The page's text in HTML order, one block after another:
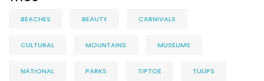
BEACHES BEAUTY CARNIVALS
CULTURAL MOUNTAINS MUSEUMS
NATIONAL PARKS TIPTOE TULIPS